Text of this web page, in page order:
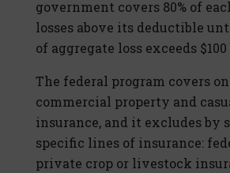
government covers 80% of
losses above its deductible
of aggregate loss exceeds
The federal program covers
commercial property and
insurance, and it excludes by
specific lines of insurance:
private crop or livestock